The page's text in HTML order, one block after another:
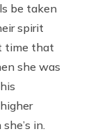
be taken
spirit
time that
she was
in.